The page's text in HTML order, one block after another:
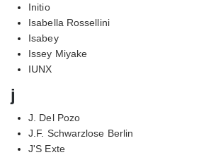
Initio
Isabella Rossellini
Isabey
Issey Miyake
IUNX
j
J. Del Pozo
J.F. Schwarzlose Berlin
J'S Exte